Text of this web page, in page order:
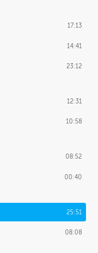
17:13
14:41
23:12
12:31
10:58
08:52
00:40
25:51
08:08